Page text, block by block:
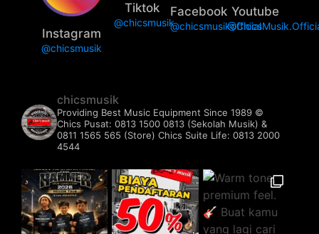
Instagram
@chicsmusik
Tiktok
@chicsmusik
Facebook
@chicsmusikofficial
Youtube
chicsmusik
Providing Best Music Equipment Since 1989 ©️
Chics Pusat: 0813 1500 0813 (Sekolah Musik) &
0811 1565 565 (Store) Chics Suite Life: 0813 2000
4544